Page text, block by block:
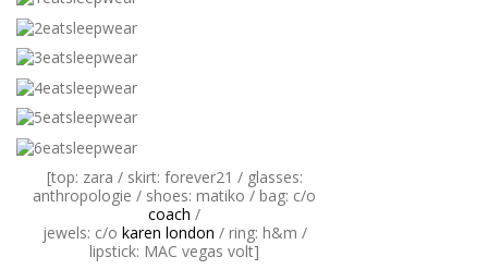
[top: zara / skirt: forever21 / glasses:
anthropologie / shoes: matiko / bag: c/o
coach /
jewels: c/o karen london / ring: h&m /
lipstick: MAC vegas volt]